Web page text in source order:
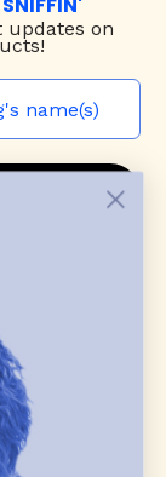
updates on
durable
and
to dog